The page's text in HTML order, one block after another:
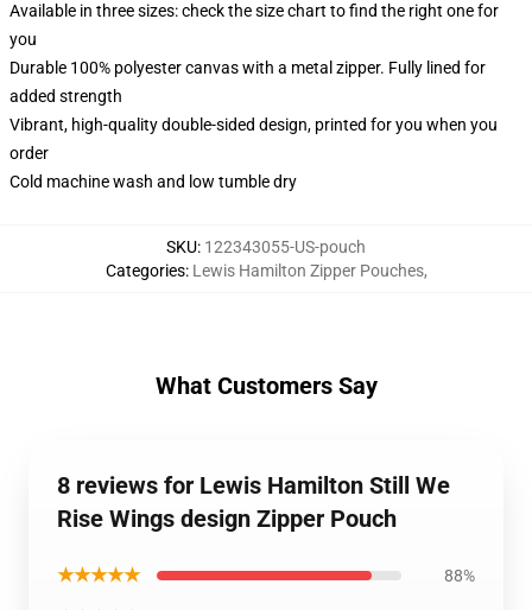
Available in three sizes: check the size chart to find the right one for
you
Durable 100% polyester canvas with a metal zipper. Fully lined for
added strength
Vibrant, high-quality double-sided design, printed for you when you
order
Cold machine wash and low tumble dry
SKU: 122343055-US-pouch
Categories: Lewis Hamilton Zipper Pouches,
What Customers Say
8 reviews for Lewis Hamilton Still We
Rise Wings design Zipper Pouch
★★★★★ 88%